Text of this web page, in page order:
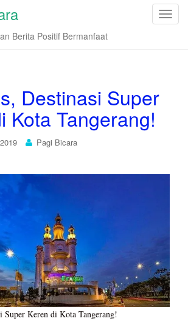
T
Berita Positif Bermanfaat
Destinasi Super
Kota Tangerang!
Pagi Bicara
Super Keren di Kota Tangerang!